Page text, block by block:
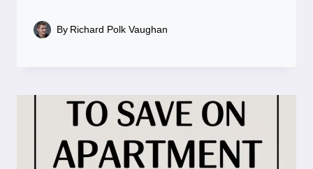
By Richard Polk Vaughan